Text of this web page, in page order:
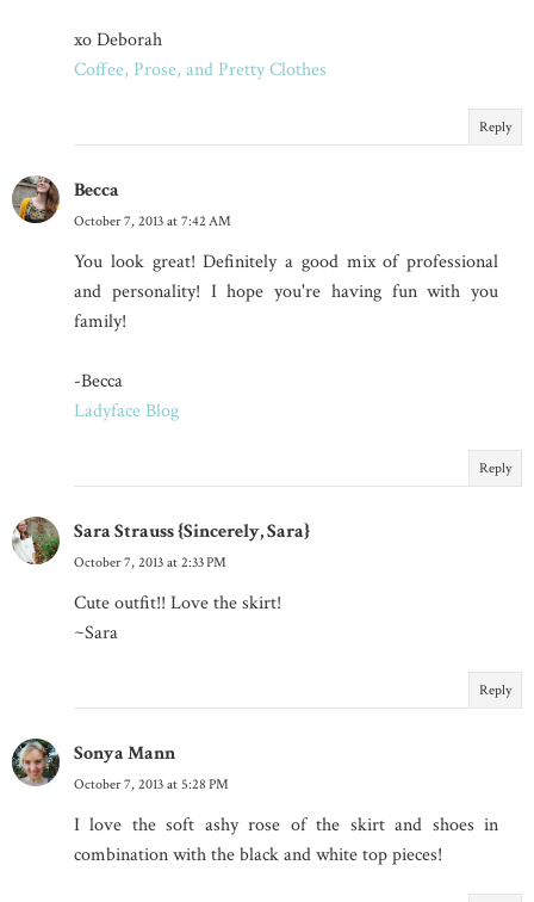
xo Deborah
Coffee, Prose, and Pretty Clothes
Reply
Becca
October 7, 2013 at 7:42 AM
You look great! Definitely a good mix of professional
and personality! I hope you're having fun with you
family!
-Becca
Ladyface Blog
Reply
Sara Strauss {Sincerely, Sara}
October 7, 2013 at 2:33 PM
Cute outfit!! Love the skirt!
~Sara
Reply
Sonya Mann
October 7, 2013 at 5:28 PM
I love the soft ashy rose of the skirt and shoes in
combination with the black and white top pieces!